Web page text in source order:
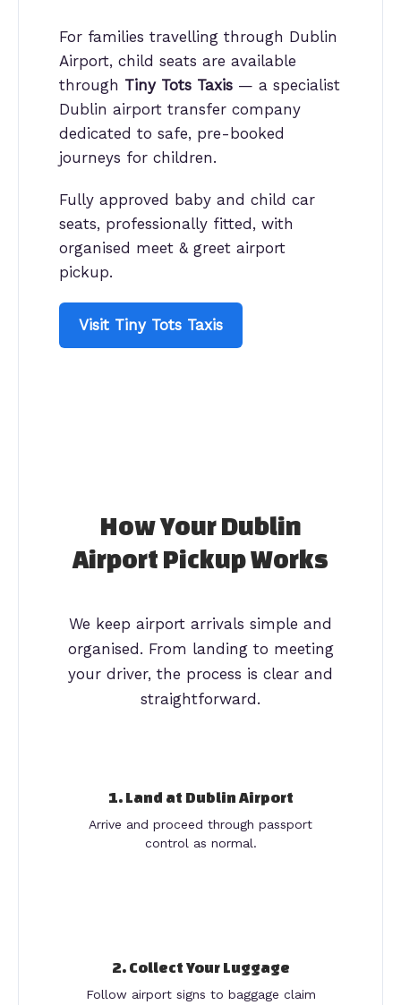
For families travelling through Dublin
Airport, child seats are available
through Tiny Tots Taxis — a specialist
Dublin airport transfer company
dedicated to safe, pre-booked
journeys for children.
Fully approved baby and child car
seats, professionally fitted, with
organised meet & greet airport
pickup.
Visit Tiny Tots Taxis
How Your Dublin
Airport Pickup Works
We keep airport arrivals simple and
organised. From landing to meeting
your driver, the process is clear and
straightforward.
1. Land at Dublin Airport
Arrive and proceed through passport
control as normal.
2. Collect Your Luggage
Follow airport signs to baggage claim